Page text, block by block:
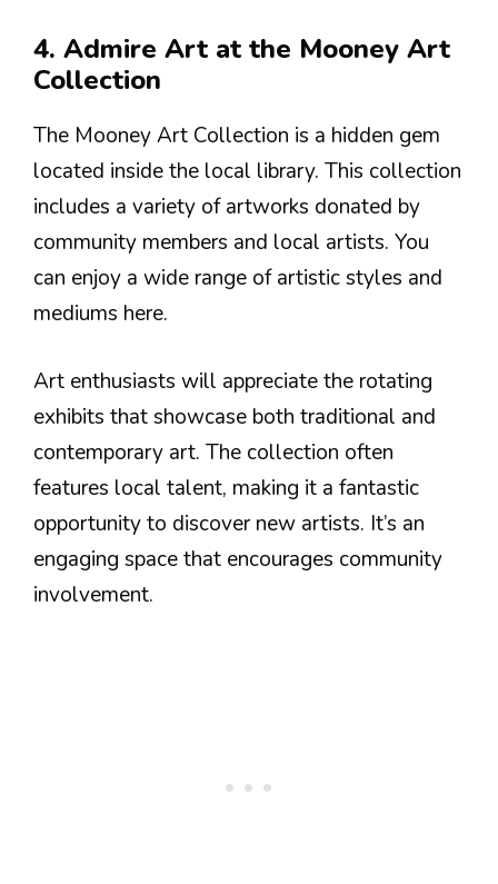
4. Admire Art at the Mooney Art
Collection
The Mooney Art Collection is a hidden gem
located inside the local library. This collection
includes a variety of artworks donated by
community members and local artists. You
can enjoy a wide range of artistic styles and
mediums here.
Art enthusiasts will appreciate the rotating
exhibits that showcase both traditional and
contemporary art. The collection often
features local talent, making it a fantastic
opportunity to discover new artists. It’s an
engaging space that encourages community
involvement.